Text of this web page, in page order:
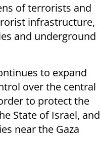
of terrorists and
infrastructure,
and underground
to expand
over the central
to protect the
State of Israel, and
near the Gaza